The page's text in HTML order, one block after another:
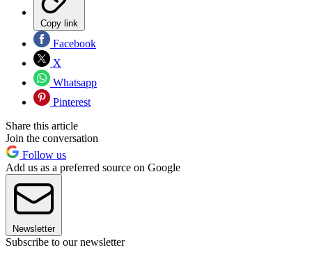
Copy link
Facebook
X
Whatsapp
Pinterest
Share this article
Join the conversation
Follow us
Add us as a preferred source on Google
Newsletter
Subscribe to our newsletter